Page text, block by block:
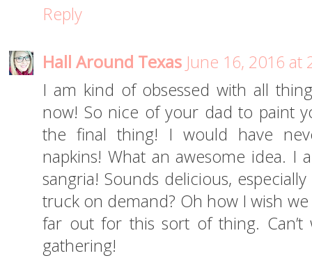
Reply
Hall Around Texas June 16, 2016 at
I am kind of obsessed with all
now! So nice of your dad to paint
the final thing! I would have
napkins! What an awesome idea.
sangria! Sounds delicious,
truck on demand? Oh how I wish
far out for this sort of thing.
gathering!